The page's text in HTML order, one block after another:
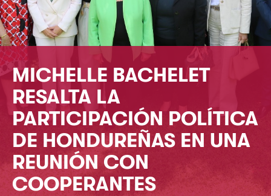
MICHELLE BACHELET
RESALTA LA
PARTICIPACIÓN POLÍTICA
DE HONDUREÑAS EN UNA
REUNIÓN CON
COOPERANTES